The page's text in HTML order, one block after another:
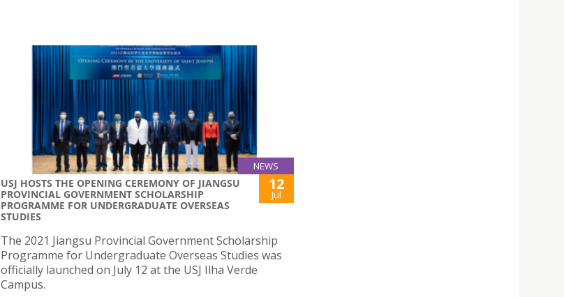
NEWS
USJ HOSTS THE OPENING CEREMONY OF JIANGSU
PROVINCIAL GOVERNMENT SCHOLARSHIP
PROGRAMME FOR UNDERGRADUATE OVERSEAS
STUDIES
12
Jul
The 2021 Jiangsu Provincial Government Scholarship
Programme for Undergraduate Overseas Studies was
officially launched on July 12 at the USJ Ilha Verde
Campus.